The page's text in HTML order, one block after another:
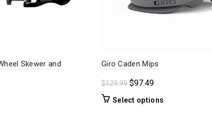
Skewer and
Giro Caden Mips
$129.99 Original
$97.49Current
Select options